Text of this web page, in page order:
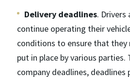
Delivery deadlines. Drivers
continue operating their
conditions to ensure that they
put in place by various parties.
company deadlines, deadlines